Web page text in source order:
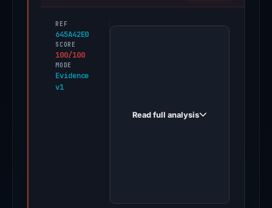
REF
645A42E0
SCORE
100/100
MODE
Evidence
v1
PhishDestroy
Read full analysis